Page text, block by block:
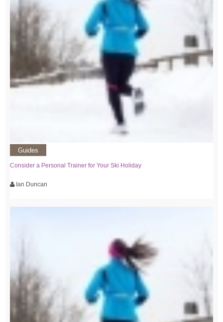
Guides
Consider a Personal Trainer for Your Ski Holiday
Ian Duncan